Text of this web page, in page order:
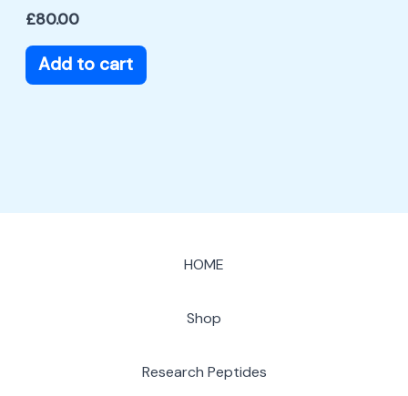
£80.00
Add to cart
HOME
Shop
Research Peptides